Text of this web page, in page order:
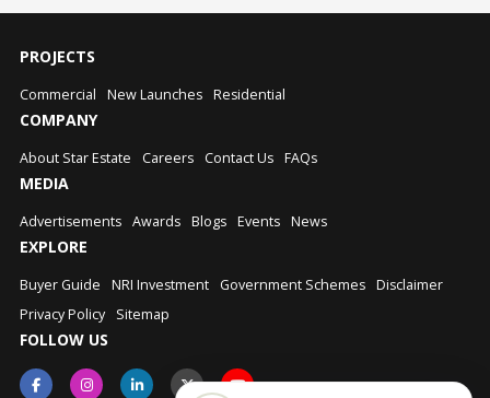
PROJECTS
Commercial New Launches Residential
COMPANY
About Star Estate Careers Contact Us FAQs
MEDIA
Advertisements Awards Blogs Events News
EXPLORE
Buyer Guide NRI Investment Government Schemes Disclaimer
Privacy Policy
Sitemap
FOLLOW US